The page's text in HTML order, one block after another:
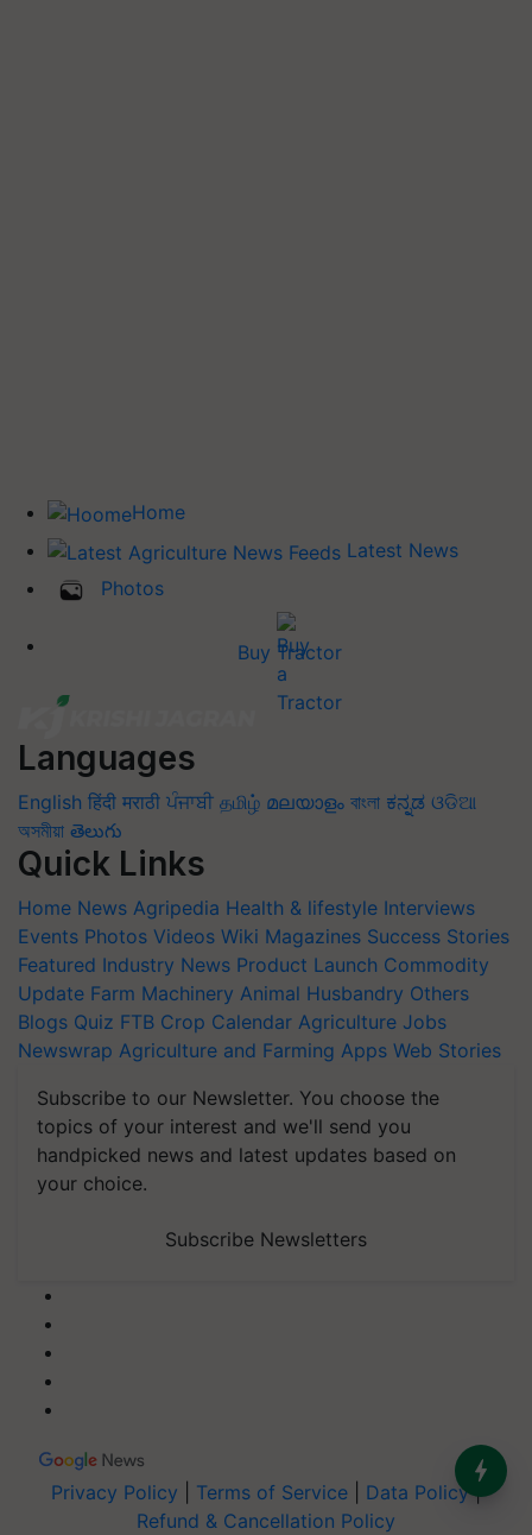
Home
Latest News
Photos
Buy Tractor
Languages
English हिंदी मराठी ਪੰਜਾਬੀ தமிழ் മലയാളം বাংলা ಕನ್ನಡ ଓଡିଆ
অসমীয়া తెలుగు
Quick Links
Home News Agripedia Health & lifestyle Interviews
Events Photos Videos Wiki Magazines Success Stories
Featured Industry News Product Launch Commodity
Update Farm Machinery Animal Husbandry Others
Blogs Quiz FTB Crop Calendar Agriculture Jobs
Newswrap Agriculture and Farming Apps Web Stories
Subscribe to our Newsletter. You choose the
topics of your interest and we'll send you
handpicked news and latest updates based on
your choice.
Subscribe Newsletters
Privacy Policy Terms of Service Data Policy|
Refund & Cancellation Policy